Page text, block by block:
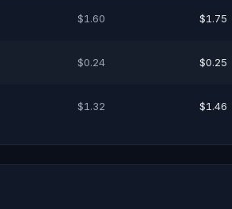
$1.60 $1.75
$0.24 $0.25
$1.32 $1.46